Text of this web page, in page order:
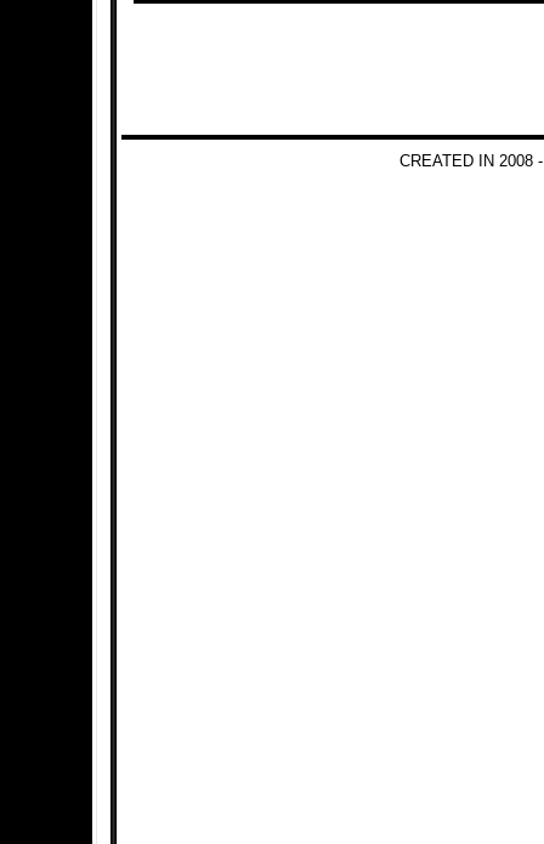
CREATED IN 2008